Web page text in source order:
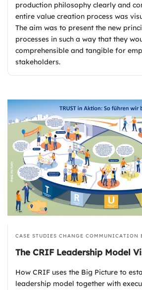
production philosophy clearly and
entire value creation process was
The aim was to present the new
processes in such a way that they
comprehensible and tangible for
stakeholders.
CASE STUDIES CHANGE COMMUNICATION
The CRIF Leadership Model
How CRIF uses the Big Picture to
leadership model together with